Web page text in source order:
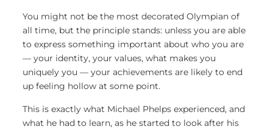
You might not be the most decorated Olympian of
all time, but the principle stands: unless you are able
to express something important about who you are
— your identity, your values, what makes you
uniquely you — your achievements are likely to end
up feeling hollow at some point.
This is exactly what Michael Phelps experienced, and
what he had to learn, as he started to look after his